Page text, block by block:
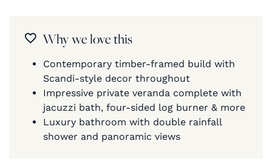
Why we love this
Contemporary timber-framed build with
Scandi-style decor throughout
Impressive private veranda complete with
jacuzzi bath, four-sided log burner & more
Luxury bathroom with double rainfall
shower and panoramic views